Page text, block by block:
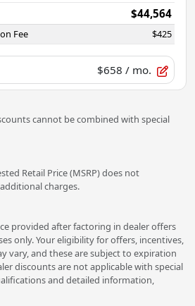
$44,564
Fee $425
$658 / mo.
cannot be combined with special
Retail Price (MSRP) does not
charges.
provided after factoring in dealer offers
only. Your eligibility for offers, incentives,
vary, and these are subject to expiration
discounts are not applicable with special
and detailed information,